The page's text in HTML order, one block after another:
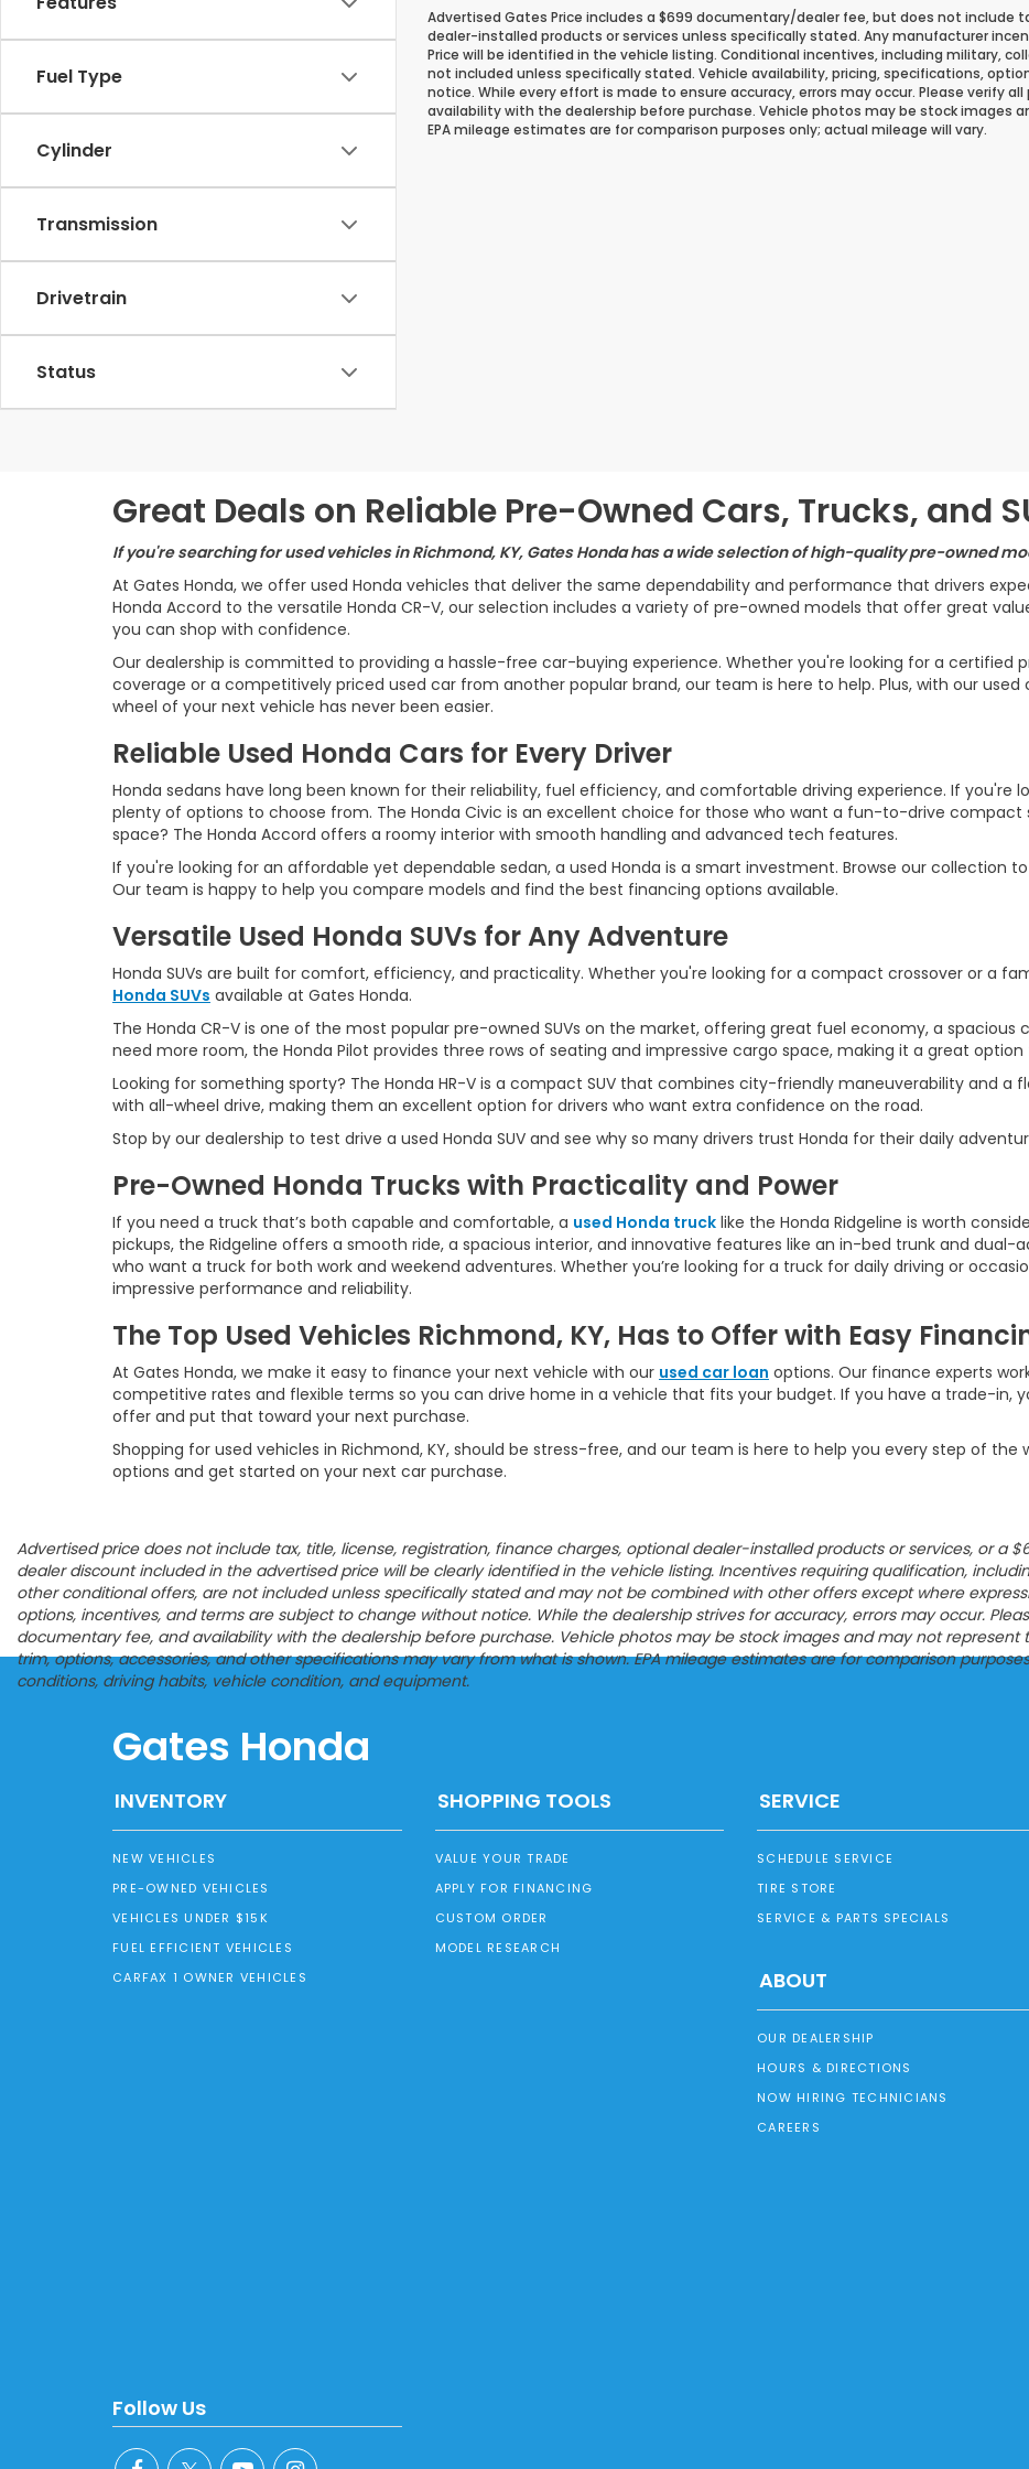
Fuel Type
Cylinder
Transmission
Drivetrain
Status
Advertised Gates Price includes a $699 documentary/dealer fee, but does not include
dealer-installed products or services unless specifically stated. Any manufacturer
Price will be identified in the vehicle listing. Conditional incentives, including military,
not included unless specifically stated. Vehicle availability, pricing, specifications,
notice. While every effort is made to ensure accuracy, errors may occur. Please verify
availability with the dealership before purchase. Vehicle photos may be stock images
EPA mileage estimates are for comparison purposes only; actual mileage will vary.
Great Deals on Reliable Pre-Owned Cars, Trucks, and
If you're searching for used vehicles in Richmond, KY, Gates Honda has a wide selection of high-quality pre-owned
At Gates Honda, we offer used Honda vehicles that deliver the same dependability and performance that drivers
Honda Accord to the versatile Honda CR-V, our selection includes a variety of pre-owned models that offer great
you can shop with confidence.
Our dealership is committed to providing a hassle-free car-buying experience. Whether you're looking for a certified
coverage or a competitively priced used car from another popular brand, our team is here to help. Plus, with our
wheel of your next vehicle has never been easier.
Reliable Used Honda Cars for Every Driver
Honda sedans have long been known for their reliability, fuel efficiency, and comfortable driving experience. If you're
plenty of options to choose from. The Honda Civic is an excellent choice for those who want a fun-to-drive compact
space? The Honda Accord offers a roomy interior with smooth handling and advanced tech features.
If you're looking for an affordable yet dependable sedan, a used Honda is a smart investment. Browse our collection
Our team is happy to help you compare models and find the best financing options available.
Versatile Used Honda SUVs for Any Adventure
Honda SUVs are built for comfort, efficiency, and practicality. Whether you're looking for a compact crossover or a
Honda SUVs available at Gates Honda.
The Honda CR-V is one of the most popular pre-owned SUVs on the market, offering great fuel economy, a
need more room, the Honda Pilot provides three rows of seating and impressive cargo space, making it a great option
Looking for something sporty? The Honda HR-V is a compact SUV that combines city-friendly maneuverability and a
with all-wheel drive, making them an excellent option for drivers who want extra confidence on the road.
Stop by our dealership to test drive a used Honda SUV and see why so many drivers trust Honda for their daily
Pre-Owned Honda Trucks with Practicality and Power
If you need a truck that’s both capable and comfortable, a used Honda truck like the Honda Ridgeline is worth
pickups, the Ridgeline offers a smooth ride, a spacious interior, and innovative features like an in-bed trunk and dual-
who want a truck for both work and weekend adventures. Whether you’re looking for a truck for daily driving or
impressive performance and reliability.
The Top Used Vehicles Richmond, KY, Has to Offer with Easy
At Gates Honda, we make it easy to finance your next vehicle with our used car loan options. Our finance experts
competitive rates and flexible terms so you can drive home in a vehicle that fits your budget. If you have a trade-in,
offer and put that toward your next purchase.
Shopping for used vehicles in Richmond, KY, should be stress-free, and our team is here to help you every step of the
options and get started on your next car purchase.
Advertised price does not include tax, title, license, registration, finance charges, optional dealer-installed products or services, or a
dealer discount included in the advertised price will be clearly identified in the vehicle listing. Incentives requiring qualification,
other conditional offers, are not included unless specifically stated and may not be combined with other offers except where
options, incentives, and terms are subject to change without notice. While the dealership strives for accuracy, errors may occur.
documentary fee, and availability with the dealership before purchase. Vehicle photos may be stock images and may not
trim, options, accessories, and other specifications may vary from what is shown. EPA mileage estimates are for comparison
conditions, driving habits, vehicle condition, and equipment.
Gates Honda
INVENTORY
NEW VEHICLES
PRE-OWNED VEHICLES
VEHICLES UNDER $15K
FUEL EFFICIENT VEHICLES
CARFAX 1 OWNER VEHICLES
SHOPPING TOOLS
VALUE YOUR TRADE
APPLY FOR FINANCING
CUSTOM ORDER
MODEL RESEARCH
SERVICE
SCHEDULE SERVICE
TIRE STORE
SERVICE & PARTS SPECIALS
ABOUT
OUR DEALERSHIP
HOURS & DIRECTIONS
NOW HIRING TECHNICIANS
CAREERS
Follow Us